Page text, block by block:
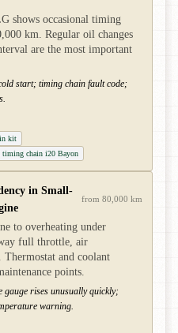
shows occasional timing
km. Regular oil changes
are the most important
start; timing chain fault code;
kit
timing chain i20 Bayon
in Small-
from 80,000 km
to overheating under
full throttle, air
and coolant
points.
gauge rises unusually quickly;
warning.